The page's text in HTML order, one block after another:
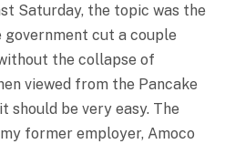
Saturday, the topic was the
government cut a couple
the collapse of
viewed from the Pancake
should be very easy. The
former employer, Amoco